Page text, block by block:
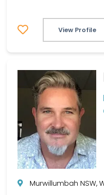
View Profile
Murwillumbah NSW,